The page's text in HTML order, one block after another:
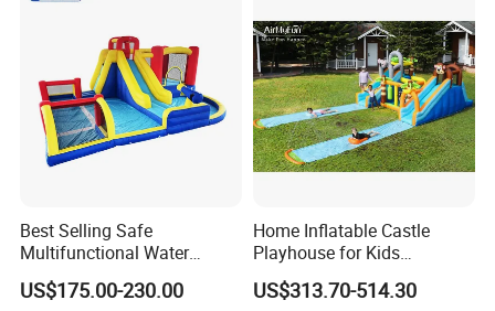
Best Selling Safe
Multifunctional Water
Castle with Kid Friendly
Design
US$175.00-230.00
Home Inflatable Castle
Playhouse for Kids
Backyard Fun Jumping
Castle with Blower
US$313.70-514.30